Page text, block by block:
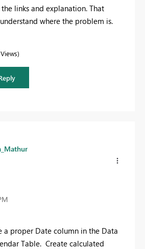
links and explanation. That
where the problem is.
a proper Date column in the Data
Table. Create calculated